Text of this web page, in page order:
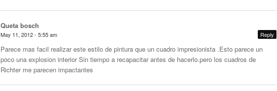
Queta bosch
May 11, 2012 - 5:55 am Reply
Parece mas facil realizar este estilo de pintura que un cuadro impresionista .Esto parece un
poco una explosion interior Sin tiempo a recapacitar antes de hacerlo.pero los cuadros de
Richter me parecen impactantes